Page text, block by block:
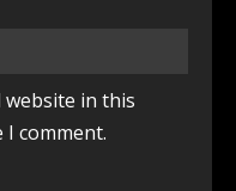
website in this
comment.